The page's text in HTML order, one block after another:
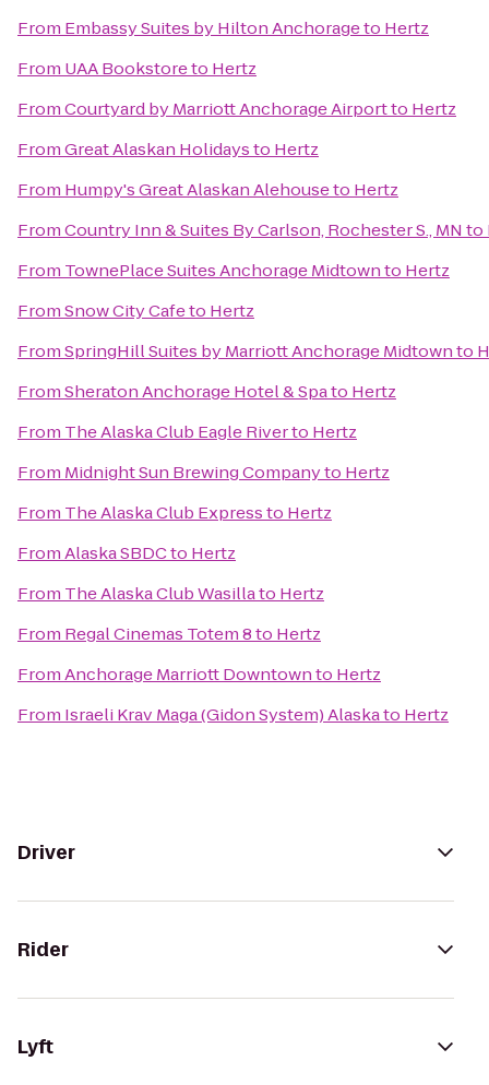
From Embassy Suites by Hilton Anchorageto Hertz
From UAA Bookstoreto Hertz
FromCourtyard by Marriott Anchorage Airportto Hertz
FromGreat Alaskan Holidaysto Hertz
From Humpy's Great Alaskan Alehouseto Hertz
FromCountry Inn & Suites By Carlson, Rochester S., MN to
From TownePlace Suites Anchorage Midtownto Hertz
FromSnow City Cafeto Hertz
FromSpringHill Suites by Marriott Anchorage Midtownto
FromSheraton Anchorage Hotel & Spato Hertz
From The Alaska Club Eagle Riverto Hertz
From Midnight Sun Brewing Companyto Hertz
From The Alaska Club Expressto Hertz
FromAlaska SBDCto Hertz
From The Alaska Club Wasillato Hertz
From Regal Cinemas Totem 8to Hertz
FromAnchorage Marriott Downtownto Hertz
From Israeli Krav Maga (Gidon System) Alaskato Hertz
Driver
Rider
Lyft